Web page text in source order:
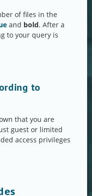
of files in the
and bold. After a
to your query is
to
that you are
guest or limited
access privileges